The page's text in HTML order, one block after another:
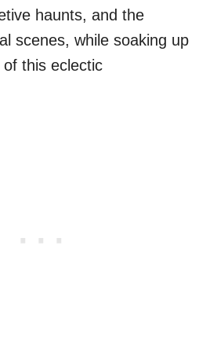
haunts, and the
scenes, while soaking up
this eclectic